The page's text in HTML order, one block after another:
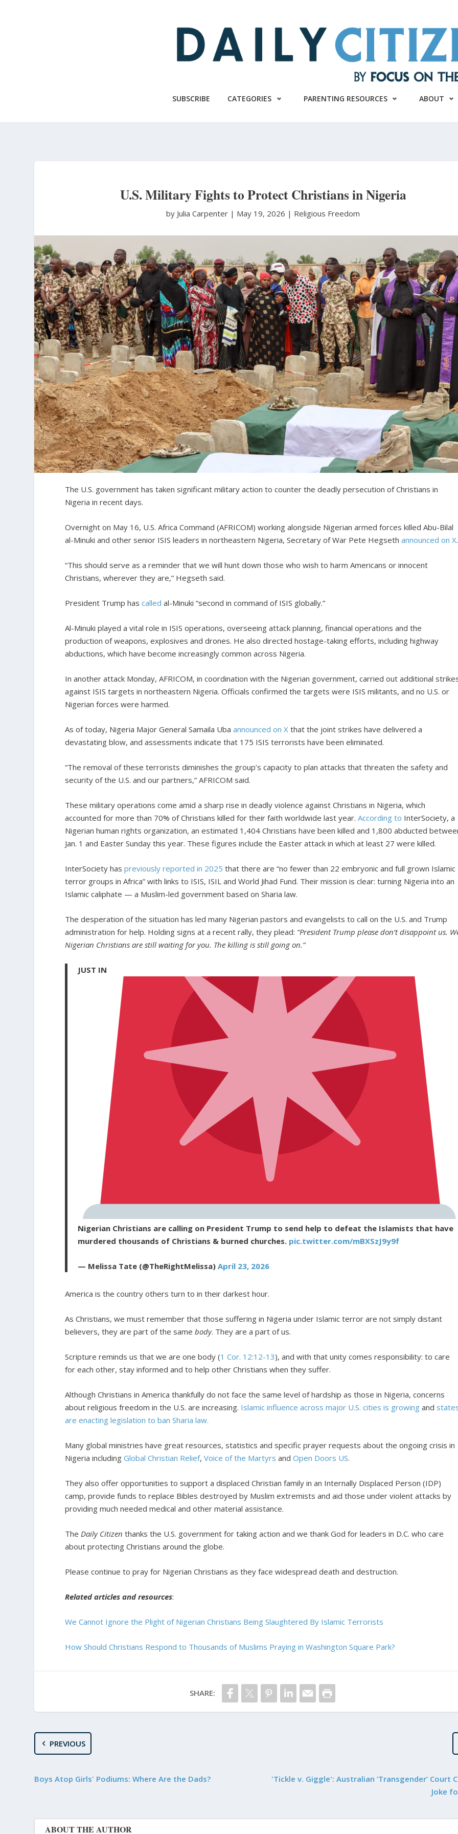
SUBSCRIBE CATEGORIES PARENTING RESOURCES ABOUT
U.S. Military Fights to Protect Christians in Nigeria
by Julia Carpenter | May 19, 2026 | Religious Freedom
The U.S. government has taken significant military action to counter the deadly persecution of Christians in
Nigeria in recent days.
Overnight on May 16, U.S. Africa Command (AFRICOM) working alongside Nigerian armed forces killed Abu-Bilal
al-Minuki and other senior ISIS leaders in northeastern Nigeria, Secretary of War Pete Hegsethannounced on X.
“This should serve as a reminder that we will hunt down those who wish to harm Americans or innocent
Christians, wherever they are,” Hegseth said.
President Trump hascalled al-Minuki “second in command of ISIS globally.”
Al-Minuki played a vital role in ISIS operations, overseeing attack planning, financial operations and the
production of weapons, explosives and drones. He also directed hostage-taking efforts, including highway
abductions, which have become increasingly common across Nigeria.
In another attack Monday, AFRICOM, in coordination with the Nigerian government, carried out additional
against ISIS targets in northeastern Nigeria. Officials confirmed the targets were ISIS militants, and no U.S. or
Nigerian forces were harmed.
As of today, Nigeria Major General Samaila Ubaannounced on X that the joint strikes have delivered a
devastating blow, and assessments indicate that 175 ISIS terrorists have been eliminated.
“The removal of these terrorists diminishes the group’s capacity to plan attacks that threaten the safety and
security of the U.S. and our partners,” AFRICOM said.
These military operations come amid a sharp rise in deadly violence against Christians in Nigeria, which
accounted for more than 70% of Christians killed for their faith worldwide last year.According to InterSociety, a
Nigerian human rights organization, an estimated 1,404 Christians have been killed and 1,800 abducted
Jan. 1 and Easter Sunday this year. These figures include the Easter attack in which at least 27 were killed.
InterSociety haspreviously reported in 2025 that there are “no fewer than 22 embryonic and full grown Islamic
terror groups in Africa” with links to ISIS, ISIL and World Jihad Fund. Their mission is clear: turning Nigeria into an
Islamic caliphate — a Muslim-led government based on Sharia law.
The desperation of the situation has led many Nigerian pastors and evangelists to call on the U.S. and Trump
administration for help. Holding signs at a recent rally, they plead: “President Trump please don’t disappoint us.
Nigerian Christians are still waiting for you. The killing is still going on.”
JUST IN
Nigerian Christians are calling on President Trump to send help to defeat the Islamists that have
murdered thousands of Christians & burned churches. pic.twitter.com/mBXSzJ9y9f
— Melissa Tate (@TheRightMelissa)April 23, 2026
America is the country others turn to in their darkest hour.
As Christians, we must remember that those suffering in Nigeria under Islamic terror are not simply distant
believers, they are part of the samebody. They are a part of us.
Scripture reminds us that we are one body (1 Cor. 12:12-13), and with that unity comes responsibility: to care
for each other, stay informed and to help other Christians when they suffer.
Although Christians in America thankfully do not face the same level of hardship as those in Nigeria, concerns
about religious freedom in the U.S. are increasing. Islamic influence across major U.S. cities is growing and
are enacting legislation to ban Sharia law.
Many global ministries have great resources, statistics and specific prayer requests about the ongoing crisis in
Nigeria includingGlobal Christian Relief,Voice of the Martyrs andOpen Doors US.
They also offer opportunities to support a displaced Christian family in an Internally Displaced Person (IDP)
camp, provide funds to replace Bibles destroyed by Muslim extremists and aid those under violent attacks by
providing much needed medical and other material assistance.
The Daily Citizen thanks the U.S. government for taking action and we thank God for leaders in D.C. who care
about protecting Christians around the globe.
Please continue to pray for Nigerian Christians as they face widespread death and destruction.
Related articles and resources:
We Cannot Ignore the Plight of Nigerian Christians Being Slaughtered By Islamic Terrorists
How Should Christians Respond to Thousands of Muslims Praying in Washington Square Park?
SHARE:
PREVIOUS
Boys Atop Girls' Podiums: Where Are the Dads?
'Tickle v. Giggle': Australian ‘Transgender’ Court
Joke
ABOUT THE AUTHOR